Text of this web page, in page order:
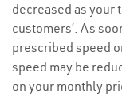
decreased as
customers’. As
prescribed speed
speed may be
on your monthly